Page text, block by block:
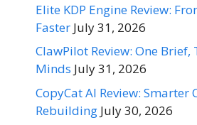
Elite KDP Engine Review:
Faster July 31, 2026
ClawPilot Review: One Brief,
Minds July 31, 2026
CopyCat AI Review: Smarter
Rebuilding July 30, 2026